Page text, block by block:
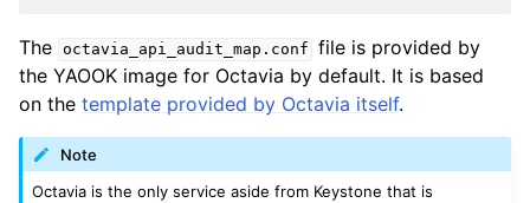
The octavia_api_audit_map.conf file is provided by
the YAOOK image for Octavia by default. It is based
on the template provided by Octavia itself.
Note
Octavia is the only service aside from Keystone that is